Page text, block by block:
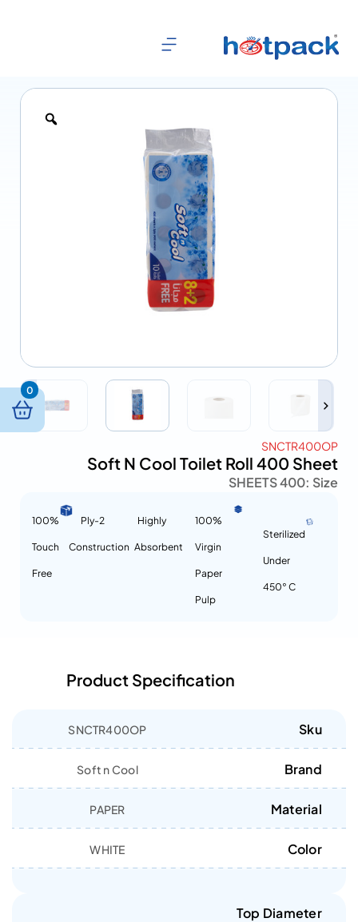
SNCTR400OP
Soft N Cool Toilet Roll 400 Sheet
Size :
400 SHEETS
Sterilized
Under
450° C
100%
Virgin
Paper
Pulp
Highly
Absorbent
2-Ply
Construction
100%
Touch
Free
Product Specification
Sku
SNCTR400OP
Brand
Soft n Cool
Material
PAPER
Color
WHITE
Top Diameter
0